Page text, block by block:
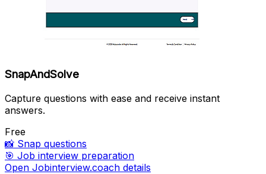
SnapAndSolve
Capture questions with ease and receive instant
answers.
Free
📸 Snap questions
🎯 Job interview preparation
Open Jobinterview.coach details